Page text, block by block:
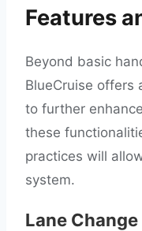
Features
Beyond basic
BlueCruise offers
to further
these
practices will
system.
Lane